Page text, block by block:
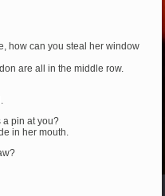
how can you steal her window
are all in the middle row.
a pin at you?
in her mouth.